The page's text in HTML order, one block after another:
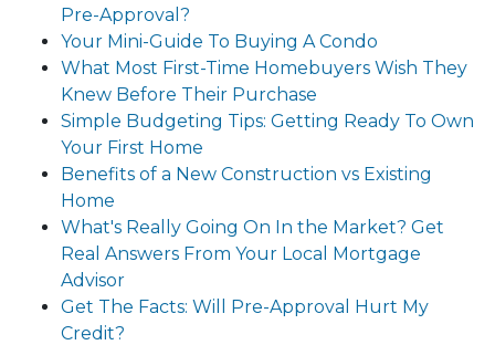
Pre-Approval?
Your Mini-Guide To Buying A Condo
What Most First-Time Homebuyers Wish They
Knew Before Their Purchase
Simple Budgeting Tips: Getting Ready To Own
Your First Home
Benefits of a New Construction vs Existing
Home
What's Really Going On In the Market? Get
Real Answers From Your Local Mortgage
Advisor
Get The Facts: Will Pre-Approval Hurt My
Credit?